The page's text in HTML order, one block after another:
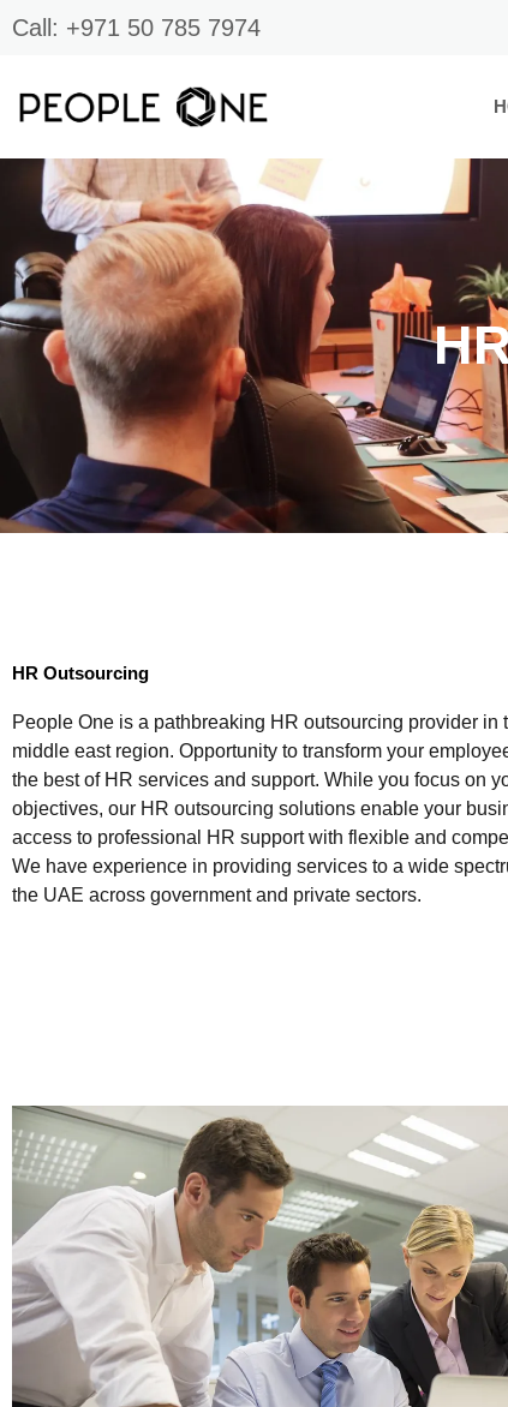
to
Call: +971 50 785 7974
HR Outsourcing
People One is a pathbreaking HR outsourcing provider in
middle east region. Opportunity to transform your
the best of HR services and support. While you focus on
objectives, our HR outsourcing solutions enable your
access to professional HR support with flexible and
We have experience in providing services to a wide
the UAE across government and private sectors.